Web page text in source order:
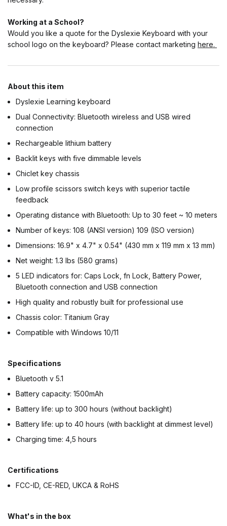
Working at a School?
Would you like a quote for the Dyslexie Keyboard with your
school logo on the keyboard? Please contact marketing here.
About this item
Dyslexie Learning keyboard
Dual Connectivity: Bluetooth wireless and USB wired
connection
Rechargeable lithium battery
Backlit keys with five dimmable levels
Chiclet key chassis
Low profile scissors switch keys with superior tactile
feedback
Operating distance with Bluetooth: Up to 30 feet ~ 10 meters
Number of keys: 108 (ANSI version) 109 (ISO version)
Dimensions: 16.9" x 4.7" x 0.54" (430 mm x 119 mm x 13 mm)
Net weight: 1.3 lbs (580 grams)
5 LED indicators for: Caps Lock, fn Lock, Battery Power,
Bluetooth connection and USB connection
High quality and robustly built for professional use
Chassis color: Titanium Gray
Compatible with Windows 10/11
Specifications
Bluetooth v 5.1
Battery capacity: 1500mAh
Battery life: up to 300 hours (without backlight)
Battery life: up to 40 hours (with backlight at dimmest level)
Charging time: 4,5 hours
Certifications
FCC-ID, CE-RED, UKCA & RoHS
What's in the box